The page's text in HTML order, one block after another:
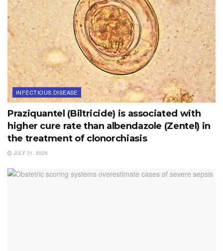
INFECTIOUS DISEASE
Praziquantel (Biltricide) is associated with
higher cure rate than albendazole (Zentel) in
the treatment of clonorchiasis
JULY 31, 2026